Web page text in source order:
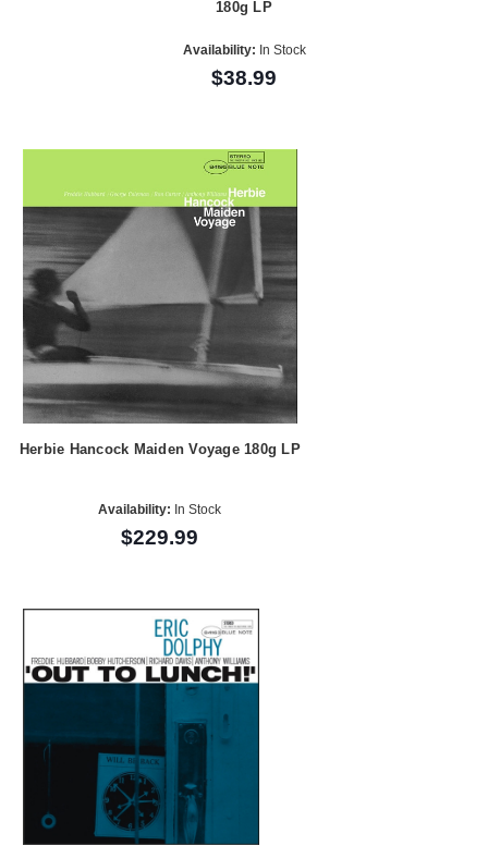
180g LP
Availability: In Stock
$38.99
Herbie Hancock Maiden Voyage 180g LP
Availability: In Stock
$229.99